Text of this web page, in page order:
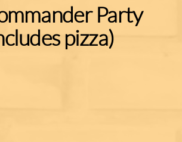
Party
pizza)